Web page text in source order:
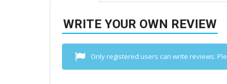
WRITE YOUR OWN REVIEW
Only registered users can write reviews.